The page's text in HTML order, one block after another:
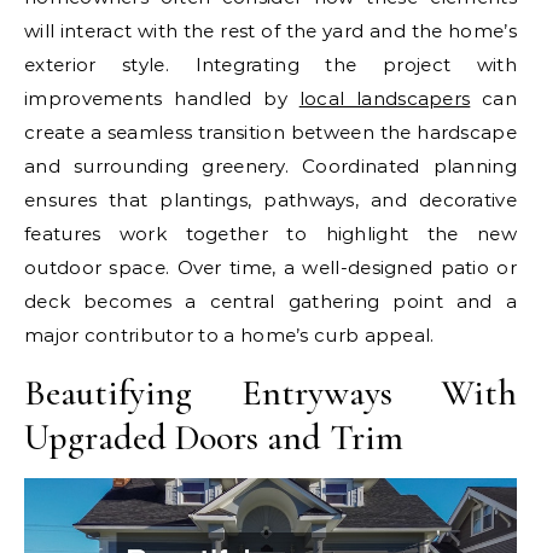
will interact with the rest of the yard and the home’s
exterior style. Integrating the project with
improvements handled by local landscapers can
create a seamless transition between the hardscape
and surrounding greenery. Coordinated planning
ensures that plantings, pathways, and decorative
features work together to highlight the new
outdoor space. Over time, a well-designed patio or
deck becomes a central gathering point and a
major contributor to a home’s curb appeal.
Beautifying Entryways With
Upgraded Doors and Trim